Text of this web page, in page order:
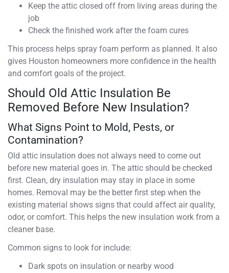
Keep the attic closed off from living areas during the
job
Check the finished work after the foam cures
This process helps spray foam perform as planned. It also
gives Houston homeowners more confidence in the health
and comfort goals of the project.
Should Old Attic Insulation Be
Removed Before New Insulation?
What Signs Point to Mold, Pests, or
Contamination?
Old attic insulation does not always need to come out
before new material goes in. The attic should be checked
first. Clean, dry insulation may stay in place in some
homes. Removal may be the better first step when the
existing material shows signs that could affect air quality,
odor, or comfort. This helps the new insulation work from a
cleaner base.
Common signs to look for include:
Dark spots on insulation or nearby wood